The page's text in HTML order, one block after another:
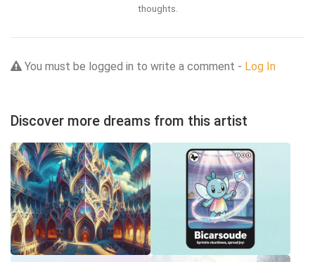
thoughts.
You must be logged in to write a comment - Log In
Discover more dreams from this artist